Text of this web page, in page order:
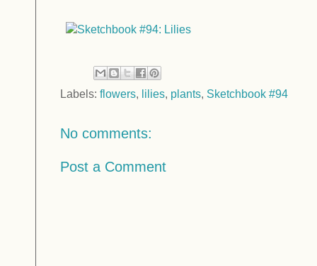
Labels: flowers, lilies, plants, Sketchbook #94
No comments:
Post a Comment